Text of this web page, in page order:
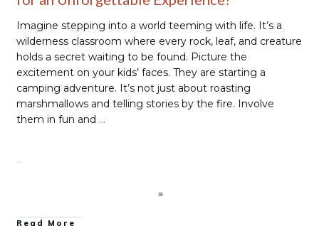
Imagine stepping into a world teeming with life. It’s a
wilderness classroom where every rock, leaf, and creature
holds a secret waiting to be found. Picture the
excitement on your kids’ faces. They are starting a
camping adventure. It’s not just about roasting
marshmallows and telling stories by the fire. Involve
them in fun and …
Read More